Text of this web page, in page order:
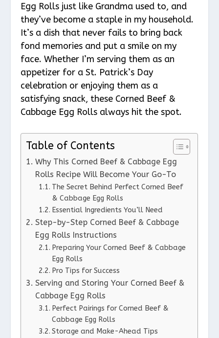
Egg Rolls just like Grandma used to, and
they’ve become a staple in my household.
It’s a dish that never fails to bring back
fond memories and put a smile on my
face. Whether I’m serving them as an
appetizer for a St. Patrick’s Day
celebration or enjoying them as a
satisfying snack, these Corned Beef &
Cabbage Egg Rolls always hit the spot.
Table of Contents
Why This Corned Beef & Cabbage Egg
Rolls Recipe Will Become Your Go-To
The Secret Behind Perfect Corned Beef
& Cabbage Egg Rolls
Essential Ingredients You’ll Need
Step-by-Step Corned Beef & Cabbage
Egg Rolls Instructions
Preparing Your Corned Beef & Cabbage
Egg Rolls
Pro Tips for Success
Serving and Storing Your Corned Beef &
Cabbage Egg Rolls
Perfect Pairings for Corned Beef &
Cabbage Egg Rolls
Storage and Make-Ahead Tips